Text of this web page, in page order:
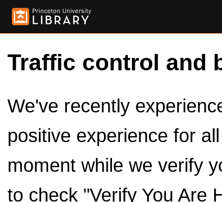
Traffic control and
We've recently
positive experience for
moment while we verify
to check "Verify You Are